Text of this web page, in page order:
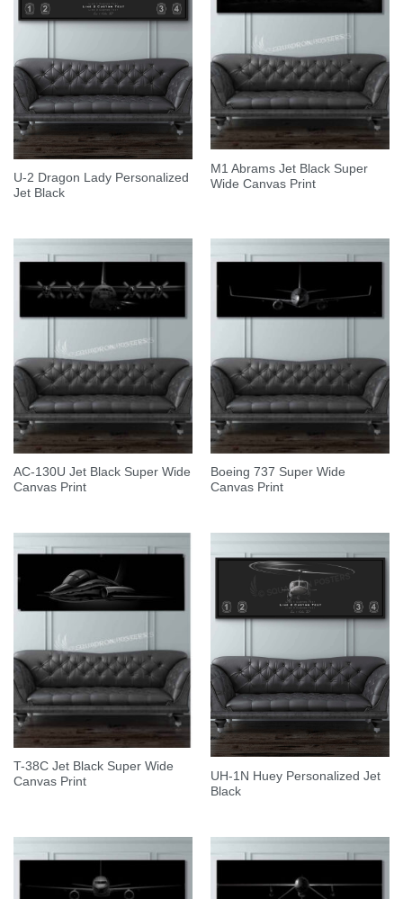
U-2 Dragon Lady Personalized
Jet Black
M1 Abrams Jet Black Super
Wide Canvas Print
AC-130U Jet Black Super Wide
Canvas Print
Boeing 737 Super Wide
Canvas Print
T-38C Jet Black Super Wide
Canvas Print
UH-1N Huey Personalized Jet
Black